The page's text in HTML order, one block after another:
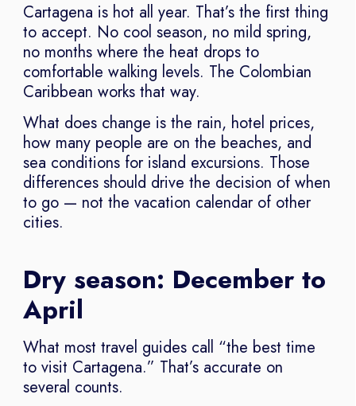
Cartagena is hot all year. That’s the first thing
to accept. No cool season, no mild spring,
no months where the heat drops to
comfortable walking levels. The Colombian
Caribbean works that way.
What does change is the rain, hotel prices,
how many people are on the beaches, and
sea conditions for island excursions. Those
differences should drive the decision of when
to go — not the vacation calendar of other
cities.
Dry season: December to
April
What most travel guides call “the best time
to visit Cartagena.” That’s accurate on
several counts.